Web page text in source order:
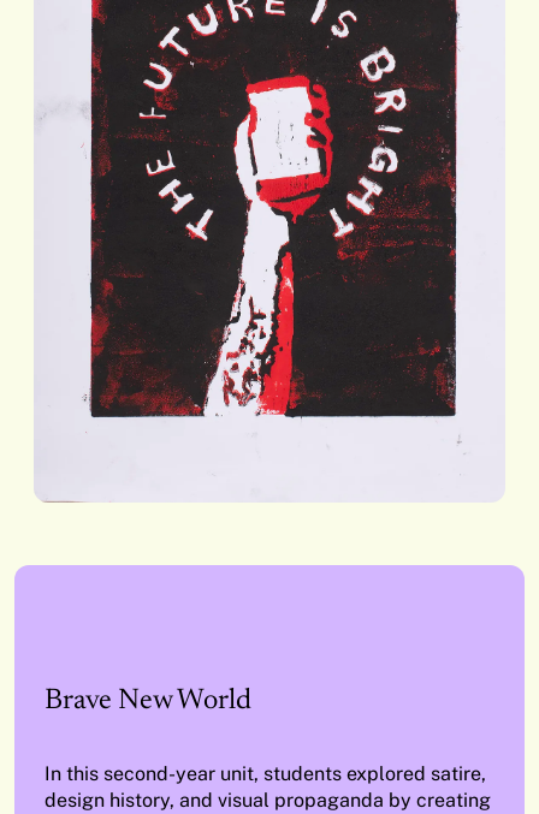
Brave New World
In this second-year unit, students explored satire,
design history, and visual propaganda by creating